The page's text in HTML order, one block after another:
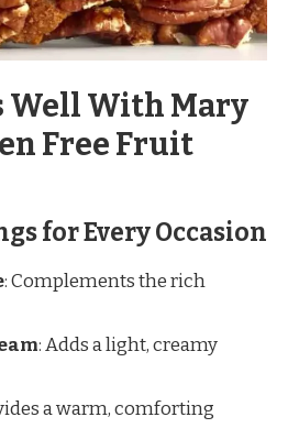
Well With Mary
Free Fruit
for Every Occasion
: Complements the rich
: Adds a light, creamy
a warm, comforting